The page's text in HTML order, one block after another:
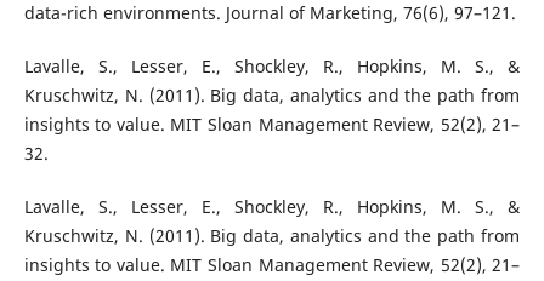
data-rich environments. Journal of Marketing, 76(6), 97–121.
Lavalle, S., Lesser, E., Shockley, R., Hopkins, M. S., &
Kruschwitz, N. (2011). Big data, analytics and the path from
insights to value. MIT Sloan Management Review, 52(2), 21–
32.
Lavalle, S., Lesser, E., Shockley, R., Hopkins, M. S., &
Kruschwitz, N. (2011). Big data, analytics and the path from
insights to value. MIT Sloan Management Review, 52(2), 21–